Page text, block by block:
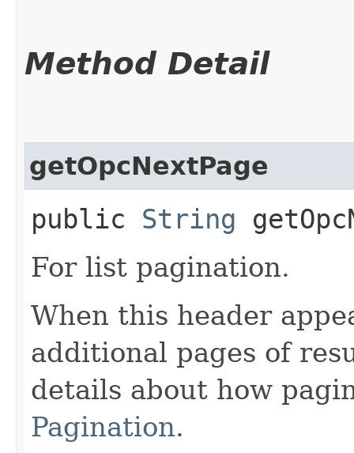
Method Detail
getOpcNextPage
public String
For list pagination.
When this header
additional pages of
details about how
Pagination.